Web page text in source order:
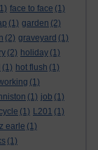
face to face (1)
(1) garden (2)
(2) graveyard (1)
(2) holiday (1)
(1) hot flush (1)
(1)
(1) job (1)
(1) L201 (1)
earle (1)
(1)